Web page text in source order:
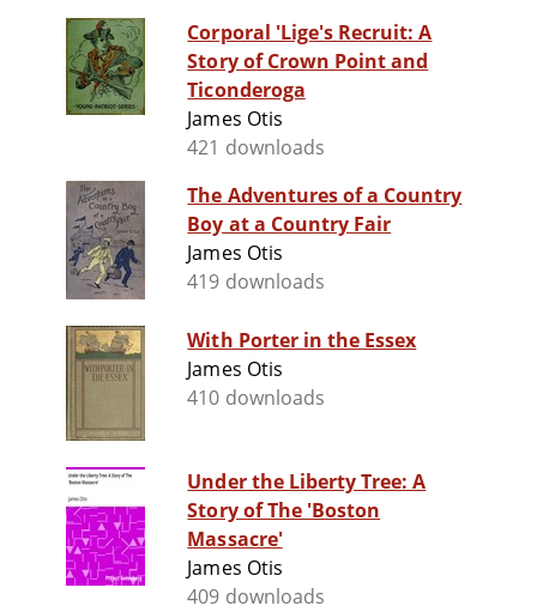
Corporal 'Lige's Recruit: A
Story of Crown Point and
Ticonderoga
James Otis
421 downloads
The Adventures of a Country
Boy at a Country Fair
James Otis
419 downloads
With Porter in the Essex
James Otis
410 downloads
Under the Liberty Tree: A
Story of The 'Boston
Massacre'
James Otis
409 downloads